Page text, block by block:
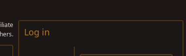
Log in